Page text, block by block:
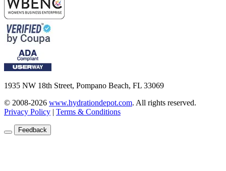
1935 NW 18th Street, Pompano Beach, FL 33069
© 2008-2026 www.hydrationdepot.com. All rights reserved.
Privacy Policy | Terms & Conditions
Feedback